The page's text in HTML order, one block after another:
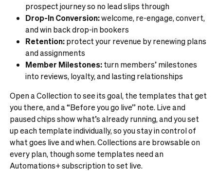
prospect journey so no lead slips through
Drop-In Conversion:welcome, re-engage, convert,
and win back drop-in bookers
Retention:protect your revenue by renewing plans
and assignments
Member Milestones:turn members’ milestones
into reviews, loyalty, and lasting relationships
Open a Collection to see its goal, the templates that get
you there, and a “Before you go live” note. Live and
paused chips show what’s already running, and you set
up each template individually, so you stay in control of
what goes live and when. Collections are browsable on
every plan, though some templates need an
Automations+ subscription to set live.